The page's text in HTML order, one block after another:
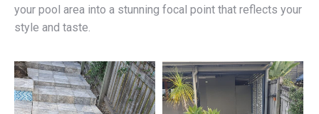
your pool area into a stunning focal point that reflects your
style and taste.